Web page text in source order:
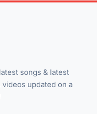
songs & latest
updated on a